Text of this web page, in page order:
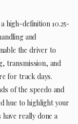
high-definition 10.25-
and
the driver to
transmission, and
for track days.
of the speedo and
hue to highlight your
really done a